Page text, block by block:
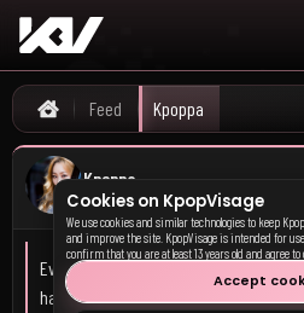
Kpoppa's
Home
Feed Kpoppa
Kpoppa
8h 32m ago
Everyone welcome@Emmito the
has been a member at Kpop Visage
Cookies on KpopVisage
We use cookies and similar technologies to keep
and improve the site. KpopVisage is intended for
confirm that you are at least 13 years old and agree to
Accept